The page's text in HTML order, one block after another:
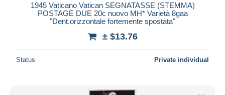
1945 Vaticano Vatican SEGNATASSE (STEMMA)
POSTAGE DUE 20c nuovo MH* Varietà 8gaa
"Dent.orizzontale fortemente spostata"
± $13.76
Status Private individual